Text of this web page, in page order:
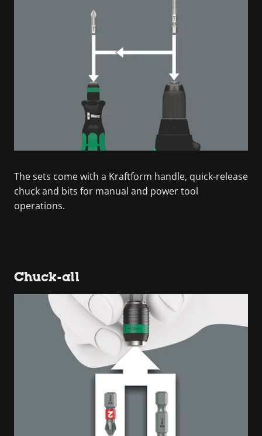
The sets come with a Kraftform handle, quick-release
chuck and bits for manual and power tool
operations.
Chuck-all